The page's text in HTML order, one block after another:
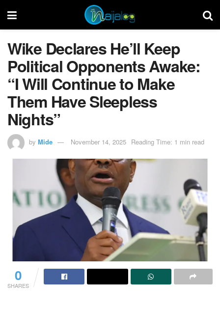
Wike Declares He’ll Keep
Political Opponents Awake:
“I Will Continue to Make
Them Have Sleepless
Nights”
by Mide November 14, 2025 Reading Time: 1 min read
0
SHARES